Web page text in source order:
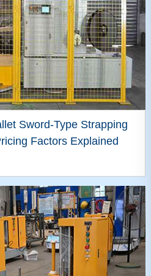
Sword-Type Strapping
Factors Explained